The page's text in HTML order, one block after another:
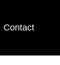
Contact